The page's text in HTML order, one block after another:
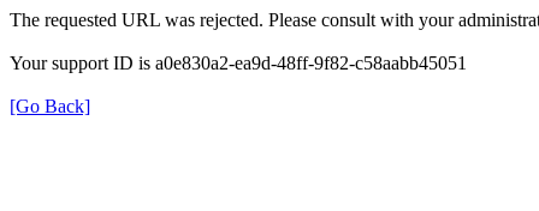
The requested URL was rejected. Please consult with your
Your support ID is a0e830a2-ea9d-48ff-9f82-c58aabb45051
[Go Back]